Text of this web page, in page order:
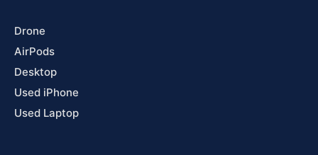
Drone
AirPods
Desktop
Used iPhone
Used Laptop